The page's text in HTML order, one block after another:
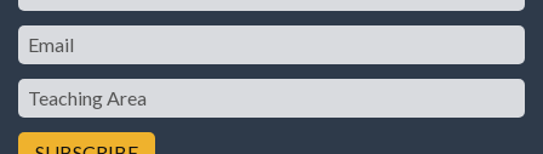
Email
Teaching
Area